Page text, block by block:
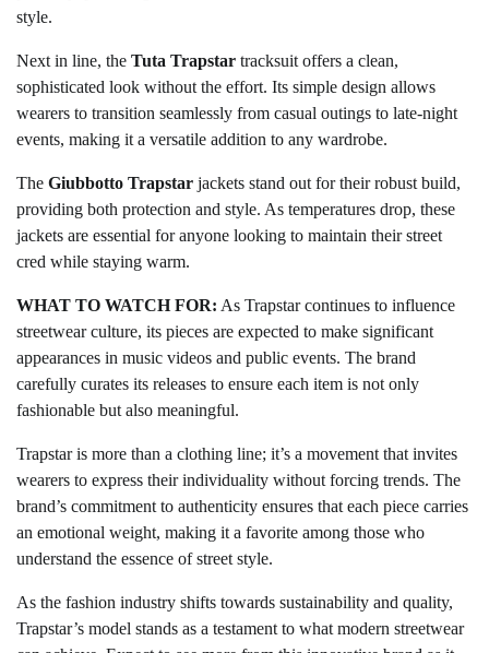
style.
Next in line, the Tuta Trapstar tracksuit offers a clean,
sophisticated look without the effort. Its simple design allows
wearers to transition seamlessly from casual outings to late-night
events, making it a versatile addition to any wardrobe.
The Giubbotto Trapstar jackets stand out for their robust build,
providing both protection and style. As temperatures drop, these
jackets are essential for anyone looking to maintain their street
cred while staying warm.
WHAT TO WATCH FOR: As Trapstar continues to influence
streetwear culture, its pieces are expected to make significant
appearances in music videos and public events. The brand
carefully curates its releases to ensure each item is not only
fashionable but also meaningful.
Trapstar is more than a clothing line; it’s a movement that invites
wearers to express their individuality without forcing trends. The
brand’s commitment to authenticity ensures that each piece carries
an emotional weight, making it a favorite among those who
understand the essence of street style.
As the fashion industry shifts towards sustainability and quality,
Trapstar’s model stands as a testament to what modern streetwear